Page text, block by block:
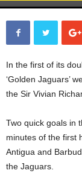
In the first of its
‘Golden Jaguars’
the Sir Vivian
Two quick goals in
minutes of the first
Antigua and
the Jaguars.